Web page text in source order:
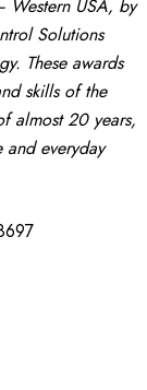
Western USA, by
Solutions
These awards
skills of the
almost 20 years,
everyday